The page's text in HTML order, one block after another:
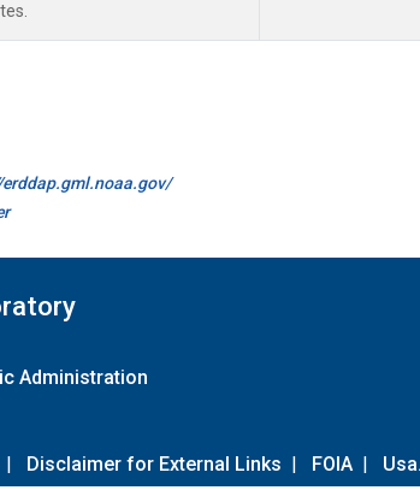
Administration
| Disclaimer for External Links | FOIA |